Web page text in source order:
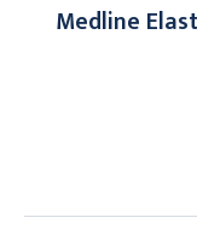
Medline